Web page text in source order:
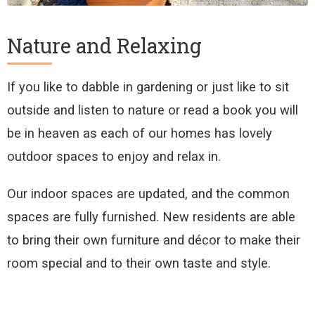
Nature and Relaxing
If you like to dabble in gardening or just like to sit
outside and listen to nature or read a book you will
be in heaven as each of our homes has lovely
outdoor spaces to enjoy and relax in.
Our indoor spaces are updated, and the common
spaces are fully furnished. New residents are able
to bring their own furniture and décor to make their
room special and to their own taste and style.